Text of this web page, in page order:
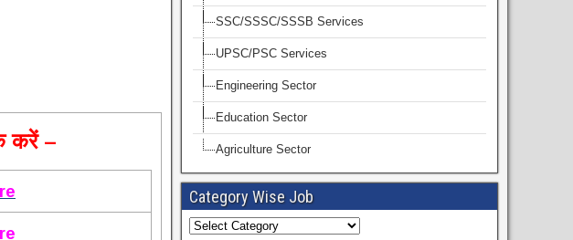
करें –
SSC/SSSC/SSSB Services
UPSC/PSC Services
Engineering Sector
Education Sector
Agriculture Sector
Category Wise Job